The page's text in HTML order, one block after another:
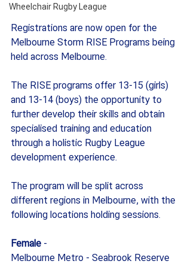
Wheelchair Rugby League
Registrations are now open for the
Melbourne Storm RISE Programs being
held across Melbourne.
The RISE programs offer 13-15 (girls)
and 13-14 (boys) the opportunity to
further develop their skills and obtain
specialised training and education
through a holistic Rugby League
development experience.
The program will be split across
different regions in Melbourne, with the
following locations holding sessions.
Female -
Melbourne Metro - Seabrook Reserve